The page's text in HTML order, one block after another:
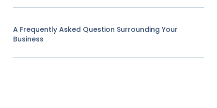
A Frequently Asked Question Surrounding Your
Business